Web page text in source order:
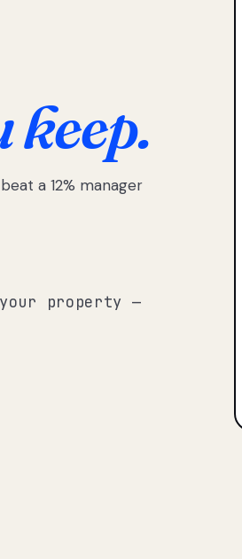
keep.
a 12% manager
property —